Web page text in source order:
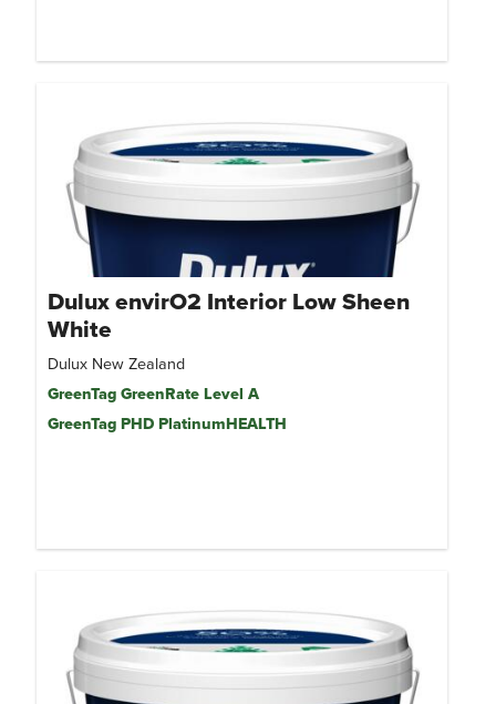
Dulux envirO2 Interior Low Sheen
White
Dulux New Zealand
GreenTag GreenRate Level A
GreenTag PHD PlatinumHEALTH